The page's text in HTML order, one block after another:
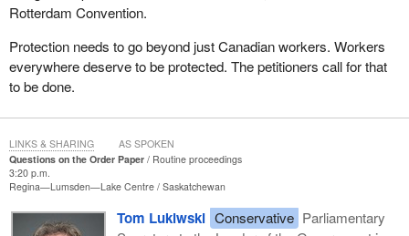
Rotterdam Convention.
Protection needs to go beyond just Canadian workers. Workers
everywhere deserve to be protected. The petitioners call for that
to be done.
Questions on the Order Paper
Routine proceedings
3:20 p.m.
Regina—Lumsden—Lake Centre Saskatchewan
Tom Lukiwski Conservative Parliamentary
LINKS & SHARING AS SPOKEN